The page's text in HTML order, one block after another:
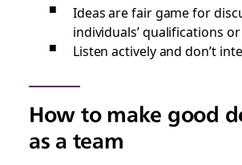
Ideas are fair game for
individuals’ qualifications
Listen actively and don’t
How to make good
as a team